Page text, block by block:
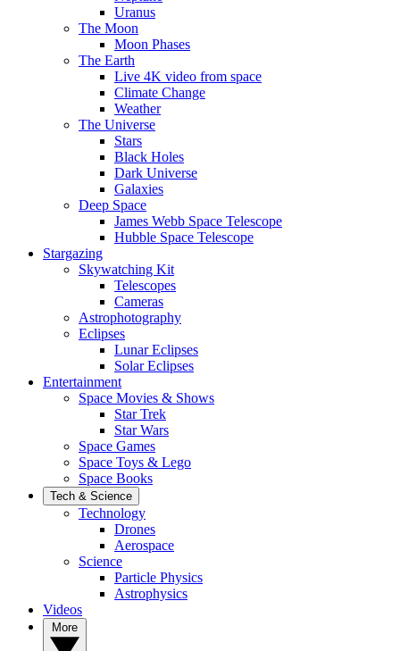
Uranus
The Moon
Moon Phases
The Earth
Live 4K video from space
Climate Change
Weather
The Universe
Stars
Black Holes
Dark Universe
Galaxies
Deep Space
James Webb Space Telescope
Hubble Space Telescope
Stargazing
Skywatching Kit
Telescopes
Cameras
Astrophotography
Eclipses
Lunar Eclipses
Solar Eclipses
Entertainment
Space Movies & Shows
Star Trek
Star Wars
Space Games
Space Toys & Lego
Space Books
Tech & Science
Technology
Drones
Aerospace
Science
Particle Physics
Astrophysics
Videos